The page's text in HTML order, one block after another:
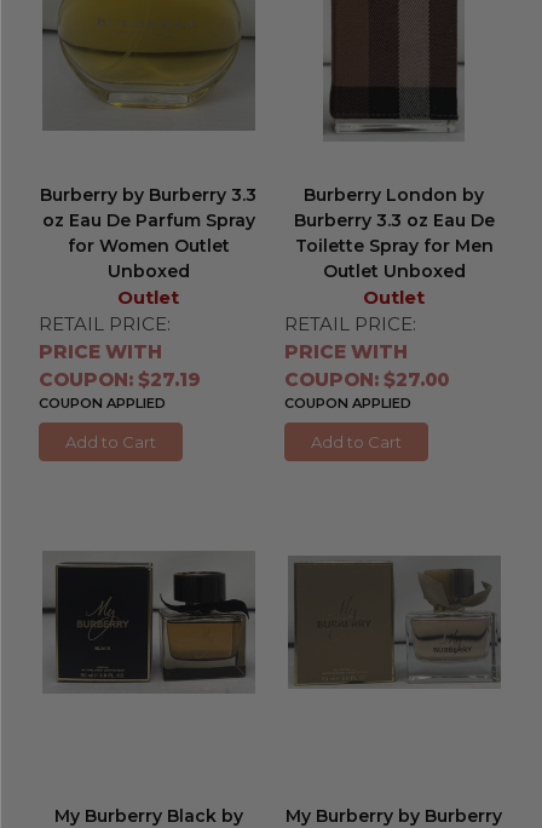
Burberry by Burberry 3.3
oz Eau De Parfum Spray
for Women Outlet
Unboxed
Outlet
RETAIL PRICE:
PRICE WITH
COUPON: $27.19
COUPON APPLIED
Add to Cart
Burberry London by
Burberry 3.3 oz Eau De
Toilette Spray for Men
Outlet Unboxed
Outlet
RETAIL PRICE:
PRICE WITH
COUPON: $27.00
COUPON APPLIED
Add to Cart
My Burberry Black by
My Burberry by Burberry